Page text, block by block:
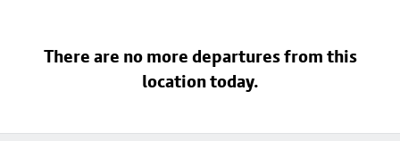
There are no more departures from this
location today.